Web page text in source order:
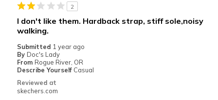
Travel
Width
Sizing
Feels true to size
View On Shoes
I'm Into Shoes
2
I don't like them. Hardback strap, stiff sole,noisy
walking.
Submitted 1 year ago
By Doc's Lady
From Rogue River, OR
Describe Yourself Casual
Reviewed at
skechers.com